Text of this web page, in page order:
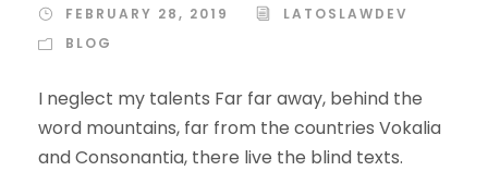
FEBRUARY 28, 2019
LATOSLAWDEV
BLOG
I neglect my talents Far far away, behind the
word mountains, far from the countries Vokalia
and Consonantia, there live the blind texts.